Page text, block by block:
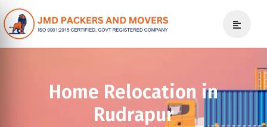
Home Relocation in
Rudrapur